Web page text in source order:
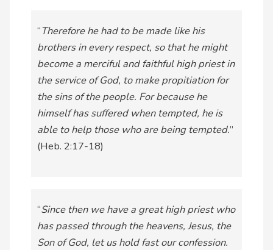
“Therefore he had to be made like his
brothers in every respect, so that he might
become a merciful and faithful high priest in
the service of God, to make propitiation for
the sins of the people. For because he
himself has suffered when tempted, he is
able to help those who are being tempted.”
(Heb. 2:17-18)
“Since then we have a great high priest who
has passed through the heavens, Jesus, the
Son of God, let us hold fast our confession.